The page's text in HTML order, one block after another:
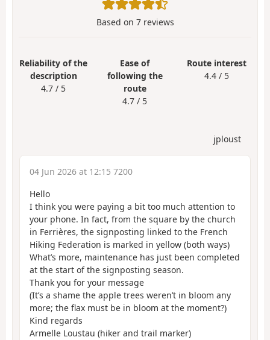
Based on 7reviews
Reliability of the
description
4.7 / 5
Ease of
following the
route
4.7 / 5
Route interest
4.4 / 5
jploust
04 Jun 2026 at 12:15 7200
Hello
I think you were paying a bit too much attention to
your phone. In fact, from the square by the church
in Ferrières, the signposting linked to the French
Hiking Federation is marked in yellow (both ways)
What’s more, maintenance has just been completed
at the start of the signposting season.
Thank you for your message
(It’s a shame the apple trees weren’t in bloom any
more; the flax must be in bloom at the moment?)
Kind regards
Armelle Loustau (hiker and trail marker)